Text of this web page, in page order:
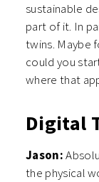
sustainable
part of it. In
twins. Maybe
could you
where that
Digital
Jason:
the physical